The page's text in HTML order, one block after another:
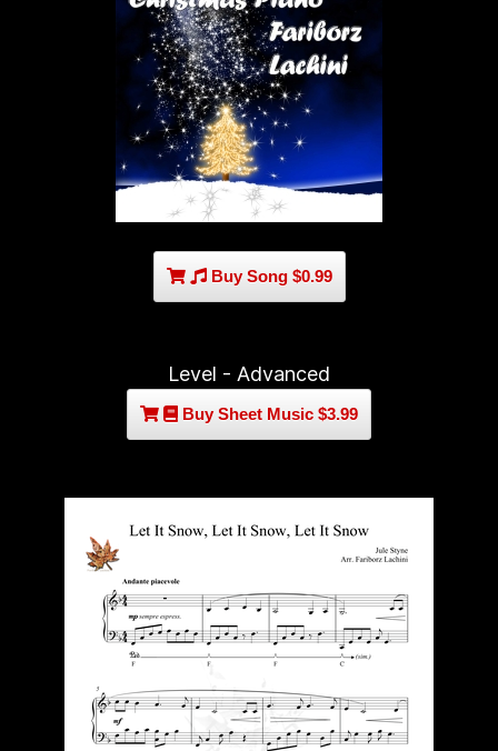
Buy Song $0.99
Level - Advanced
Buy Sheet Music $3.99